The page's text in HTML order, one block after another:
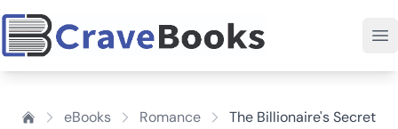
eBooks Romance The Billionaire's Secret